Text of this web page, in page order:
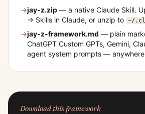
→jay-z.zip — a native Claude Skill.
→ Skills in Claude, or unzip to ~/
→jay-z-framework.md — plain
ChatGPT Custom GPTs, Gemini,
agent system prompts — anywhere
Download this framework